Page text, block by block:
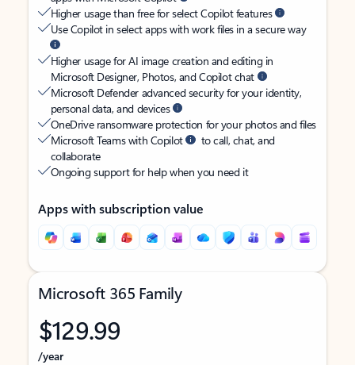
Higher usage than free for select Copilot features
Use Copilot in select apps with work files in a secure way
Higher usage for AI image creation and editing in
Microsoft Designer, Photos, and Copilot chat
Microsoft Defender advanced security for your identity,
personal data, and devices
OneDrive ransomware protection for your photos and files
Microsoft Teams with Copilot
to call, chat, and
collaborate
Ongoing support for help when you need it
Apps with subscription value
Microsoft 365 Family
$129.99
/year